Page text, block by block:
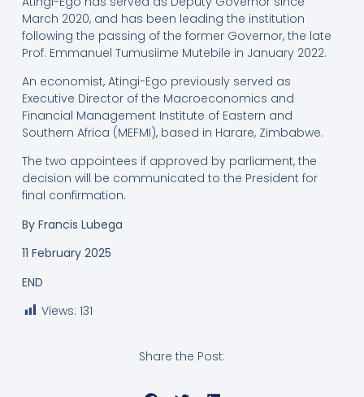
March 2020, and has been leading the institution
following the passing of the former Governor, the late
Prof. Emmanuel Tumusiime Mutebile in January 2022.
An economist, Atingi-Ego previously served as
Executive Director of the Macroeconomics and
Financial Management Institute of Eastern and
Southern Africa (MEFMI), based in Harare, Zimbabwe.
The two appointees if approved by parliament, the
decision will be communicated to the President for
final confirmation.
By Francis Lubega
11 February 2025
END
Views: 131
Share the Post: